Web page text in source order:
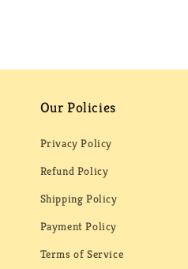
Our Policies
Privacy Policy
Refund Policy
Shipping Policy
Payment Policy
Terms of Service